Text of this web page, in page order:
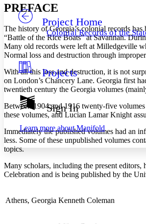
Others
Your highlights
Resources
Show all
Show all Hide all
Decrease font size
Decrease font size
Color Scheme
Light
Dark
Annotation contrast
abc High
Margins
Increase text margins
Project Home
Colonial Records of the
Projects
Sign In
Learn more aboutManifold
PREFACE
The history of Georgia’s colonial records
“Battle of the Rice Boats” at Savannah.
Many old records were left at Milledgeville
Normal loss and destruction through
With all this loss and destruction, it is not
on London’s Chancery Lane. Georgia first
twentieth century the Georgia volumes
Between 1904 and 1916 twenty-five
these volumes, and Lucian Lamar Knight
Immediately the published volumes had an
less. Some of these unpublished volumes
topics.
Many scholars, including the present
Celebration and is being published by the
Athens, Georgia Kenneth Coleman